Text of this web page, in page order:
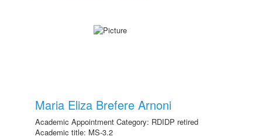
Maria Eliza Brefere Arnoni
Academic Appointment Category: RDIDP retired
Academic title: MS-3.2